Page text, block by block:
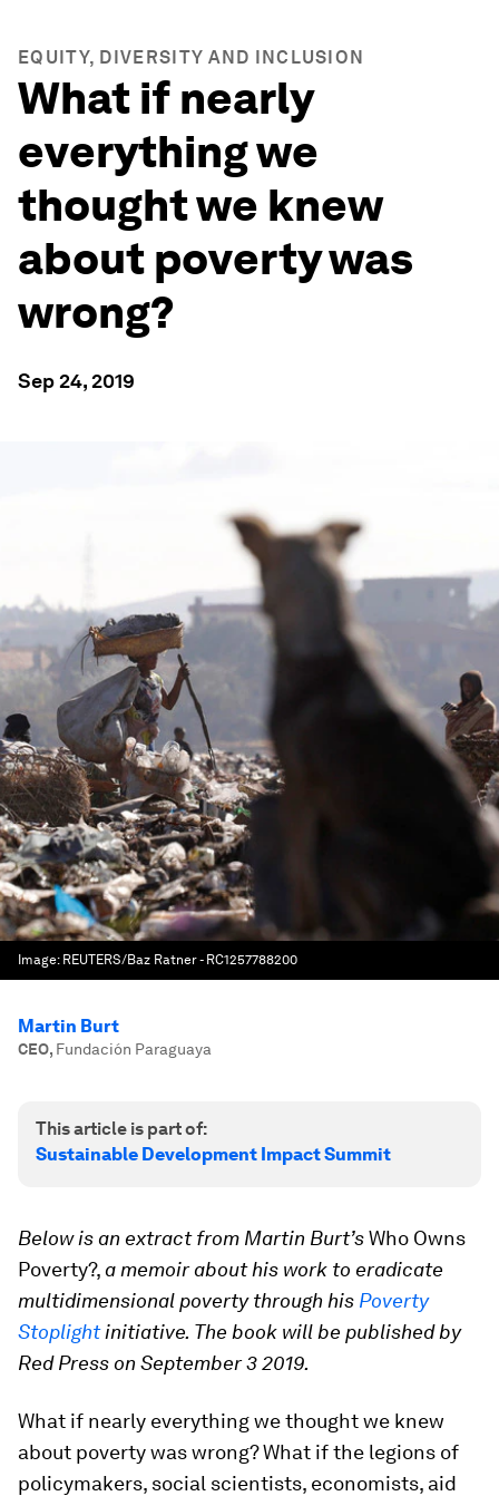
EQUITY, DIVERSITY AND INCLUSION
What if nearly
everything we
thought we knew
about poverty was
wrong?
Sep 24, 2019
Image: REUTERS/Baz Ratner - RC1257788200
Martin Burt
CEO, Fundación Paraguaya
This article is part of:
Sustainable Development Impact Summit
Below is an extract from Martin Burt’sWho Owns
Poverty?,a memoir about his work to eradicate
multidimensional poverty through his Poverty
Stoplightinitiative. The book will be published by
Red Press on September 3 2019.
What if nearly everything we thought we knew
about poverty was wrong? What if the legions of
policymakers, social scientists, economists, aid